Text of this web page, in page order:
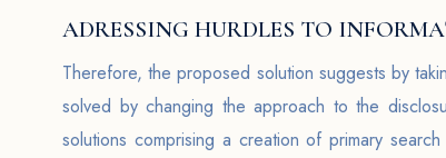
ADRESSING HURDLES TO
Therefore, the proposed solution suggests by
solved by changing the approach to the
solutions comprising a creation of primary